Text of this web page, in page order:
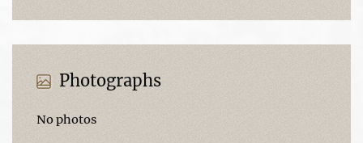
Photographs
No photos